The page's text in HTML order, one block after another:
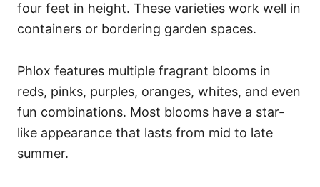
four feet in height. These varieties work well in
containers or bordering garden spaces.
Phlox features multiple fragrant blooms in
reds, pinks, purples, oranges, whites, and even
fun combinations. Most blooms have a star-
like appearance that lasts from mid to late
summer.